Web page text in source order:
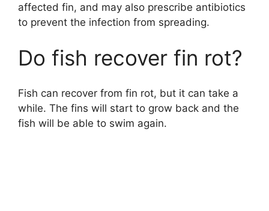
affected fin, and may also prescribe antibiotics
to prevent the infection from spreading.
Do fish recover fin rot?
Fish can recover from fin rot, but it can take a
while. The fins will start to grow back and the
fish will be able to swim again.